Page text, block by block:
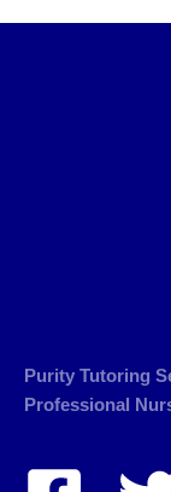
Purity Tutoring
Professional